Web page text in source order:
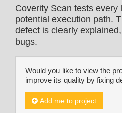
Coverity Scan tests every
potential execution path.
defect is clearly
bugs.
Would you like to view the
improve its quality by fixing
Add me to project